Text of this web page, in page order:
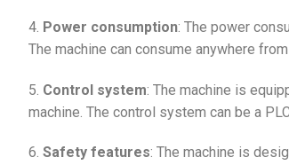
4. Power consumption: The power
The machine can consume anywhere
5. Control system: The machine is
machine. The control system can be a
6. Safety features: The machine is